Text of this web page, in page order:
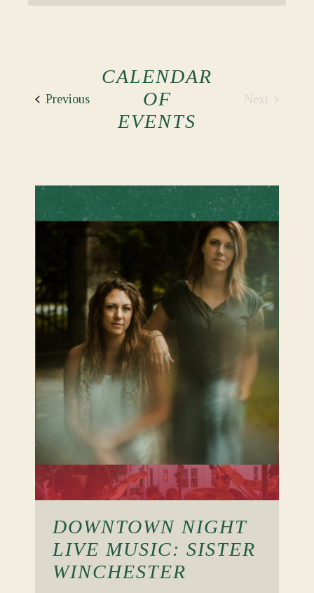
PreviousEvents
CALENDAR
OF
EVENTS
Next
DOWNTOWN NIGHT
LIVE MUSIC: SISTER
WINCHESTER